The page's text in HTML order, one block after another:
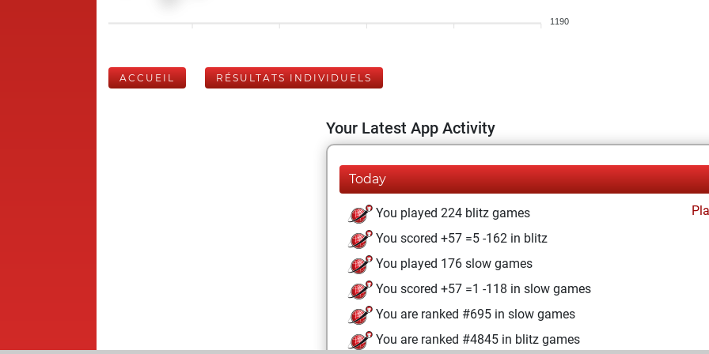
1190
ACCUEIL RÉSULTATS INDIVIDUELS
Your Latest App Activity
Today
You played 224 blitz games
You scored +57 =5 -162 in blitz
You played 176 slow games
You scored +57 =1 -118 in slow games
You are ranked #695 in slow games
You are ranked #4845 in blitz games